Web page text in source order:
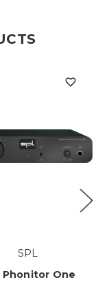
SPL
Phonitor One